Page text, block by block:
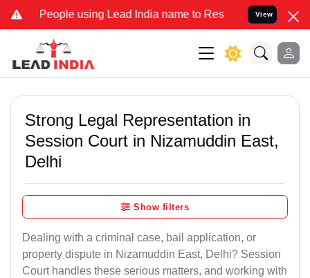
using Lead India name to Resolve your Legal cases
View
Strong Legal Representation in
Session Court in Nizamuddin East,
Delhi
Show filters
Dealing with a criminal case, bail application, or
property dispute in Nizamuddin East, Delhi? Session
Court handles these serious matters, and working with